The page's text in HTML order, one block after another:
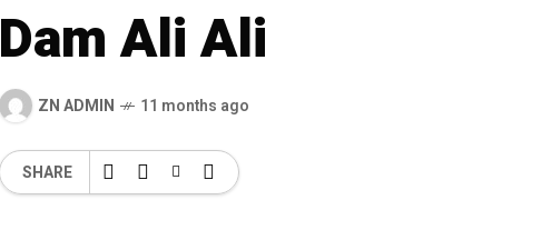
Dam Ali Ali
ZN ADMIN 11 months ago
SHARE